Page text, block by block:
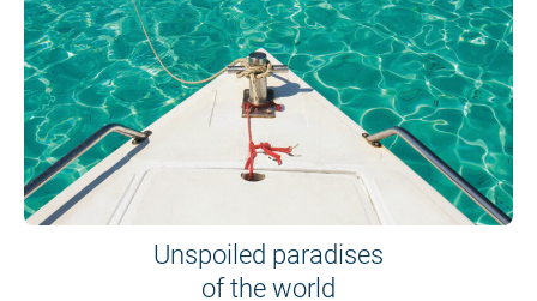
Unspoiled paradises
of the world